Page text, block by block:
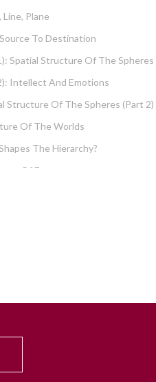
Plane
To Destination
Spatial Structure Of The Spheres
Intellect And Emotions
Structure Of The Spheres (part 2)
Of The Worlds
The Hierarchy?
Of Energy
And Conviction Of
Is Chochma?
Of The Spheres